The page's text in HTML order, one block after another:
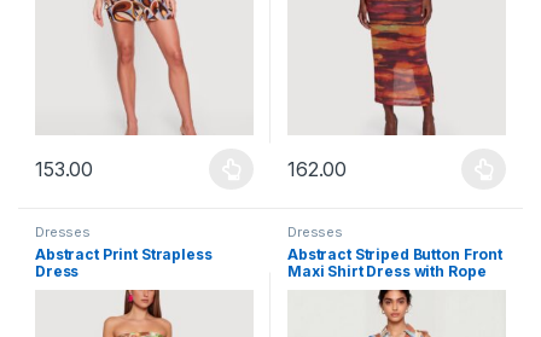
153.00
This product has multiple variants. The options may be chosen
162.00
This product has multiple
Dresses
Abstract Print Strapless
Dress
Dresses
Abstract Striped Button Front
Maxi Shirt Dress with Rope
Belt